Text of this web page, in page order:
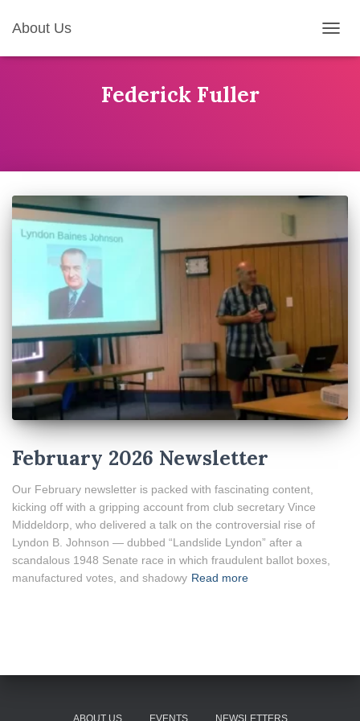
About Us
Federick Fuller
February 2026 Newsletter
Our February newsletter is packed with fascinating content,
kicking off with a gripping account from club secretary Vince
Middeldorp, who delivered a talk on the controversial rise of
Lyndon B. Johnson — dubbed “Landslide Lyndon” after a
scandalous 1948 Senate race in which fraudulent ballot boxes,
manufactured votes, and shadowy Read more
ABOUT US EVENTS NEWSLETTERS